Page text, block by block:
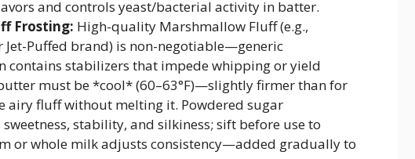
and controls yeast/bacterial activity in batter.
Frosting: High-quality Marshmallow Fluff (e.g.,
Jet-Puffed brand) is non-negotiable—generic
contains stabilizers that impede whipping or yield
must be *cool* (60–63°F)—slightly firmer than for
fluff without melting it. Powdered sugar
sweetness, stability, and silkiness; sift before use to
or whole milk adjusts consistency—added gradually to